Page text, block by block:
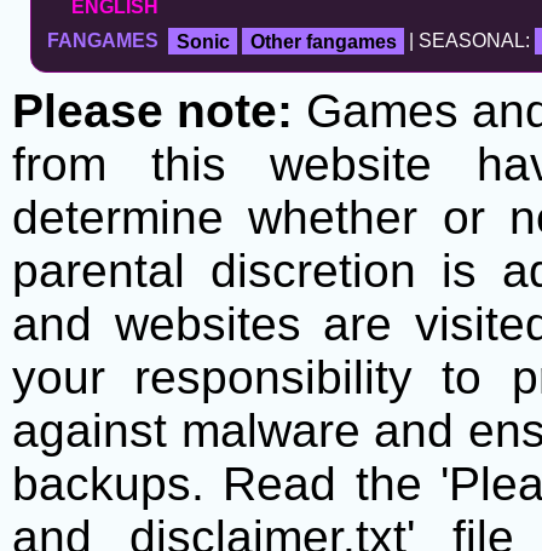
ENGLISH
FANGAMES Sonic Other fangames | SEASONAL:
Please note: Games
from this website
determine whether or
parental discretion is
and websites are
your responsibility to
against malware and
backups. Read the
and disclaimer.txt'